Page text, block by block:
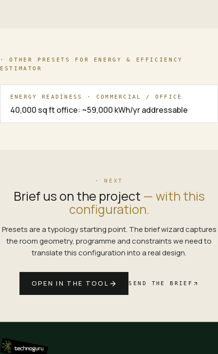
· OTHER PRESETS FOR ENERGY & EFFICIENCY
ESTIMATOR
ENERGY READINESS · COMMERCIAL / OFFICE
40,000 sq ft office: ~59,000 kWh/yr addressable
· NEXT
Brief us on the project — with this
configuration.
Presets are a typology starting point. The brief wizard captures
the room geometry, programme and constraints we need to
translate this configuration into a real design.
OPEN IN THE TOOL SEND THE BRIEF